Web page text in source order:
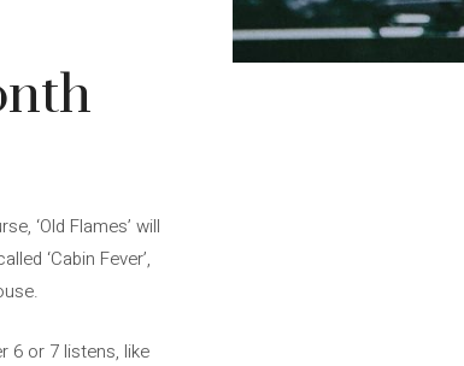
‘Old Flames’ will
‘Cabin Fever’,
6 or 7 listens, like